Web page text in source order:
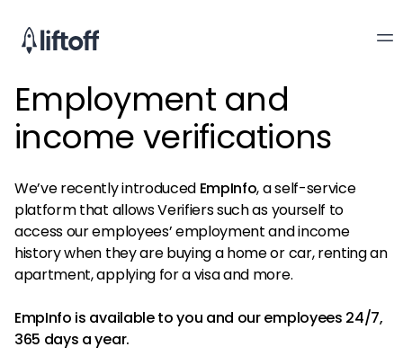
Employment and
income verifications
We’ve recently introduced EmpInfo, a self-service
platform that allows Verifiers such as yourself to
access our employees’ employment and income
history when they are buying a home or car, renting an
apartment, applying for a visa and more.
EmpInfo is available to you and our employees 24/7,
365 days a year.